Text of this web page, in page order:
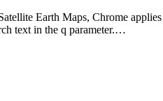
Earth Maps, Chrome
text in the q parameter.…